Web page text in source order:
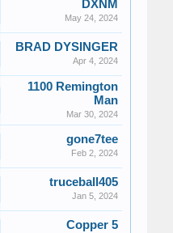
DXNM
May 24, 2024
BRAD DYSINGER
Apr 4, 2024
1100 Remington
Man
Mar 30, 2024
gone7tee
Feb 2, 2024
truceball405
Jan 5, 2024
Copper 5